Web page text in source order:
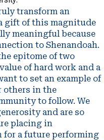
transform an
gift of this magnitude
meaningful because
to Shenandoah.
epitome of two
of hard work and a
to set an example of
others in the
to follow. We
and are so
placing in
for a future performing